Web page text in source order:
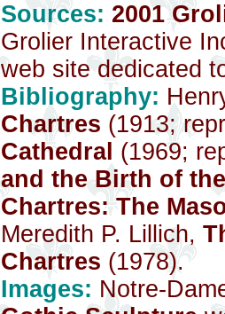
Sources: 2001
Grolier Interactive
web site dedicated
Bibliography:
Chartres (1913;
Cathedral (1969;
and the Birth of
Chartres: The
Meredith P. Lillich,
Chartres (1978).
Images: Notre-